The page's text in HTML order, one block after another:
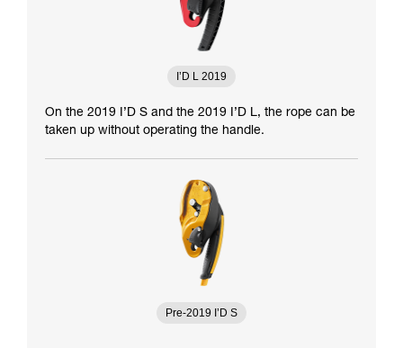
I’D L 2019
On the 2019 I’D S and the 2019 I’D L, the rope can be
taken up without operating the handle.
Pre-2019 I’D S